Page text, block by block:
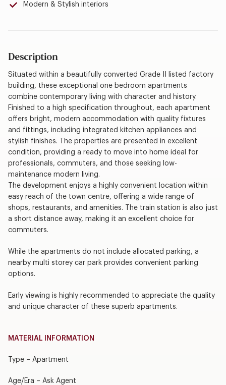
Modern & Stylish interiors
Description
Situated within a beautifully converted Grade II listed factory
building, these exceptional one bedroom apartments
combine contemporary living with character and history.
Finished to a high specification throughout, each apartment
offers bright, modern accommodation with quality fixtures
and fittings, including integrated kitchen appliances and
stylish finishes. The properties are presented in excellent
condition, providing a ready to move into home ideal for
professionals, commuters, and those seeking low-
maintenance modern living.
The development enjoys a highly convenient location within
easy reach of the town centre, offering a wide range of
shops, restaurants, and amenities. The train station is also just
a short distance away, making it an excellent choice for
commuters.
While the apartments do not include allocated parking, a
nearby multi storey car park provides convenient parking
options.
Early viewing is highly recommended to appreciate the quality
and unique character of these superb apartments.
MATERIAL INFORMATION
Type – Apartment
Age/Era – Ask Agent